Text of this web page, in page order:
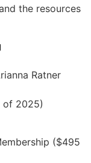
the resources
Ratner
of 2025)
($495